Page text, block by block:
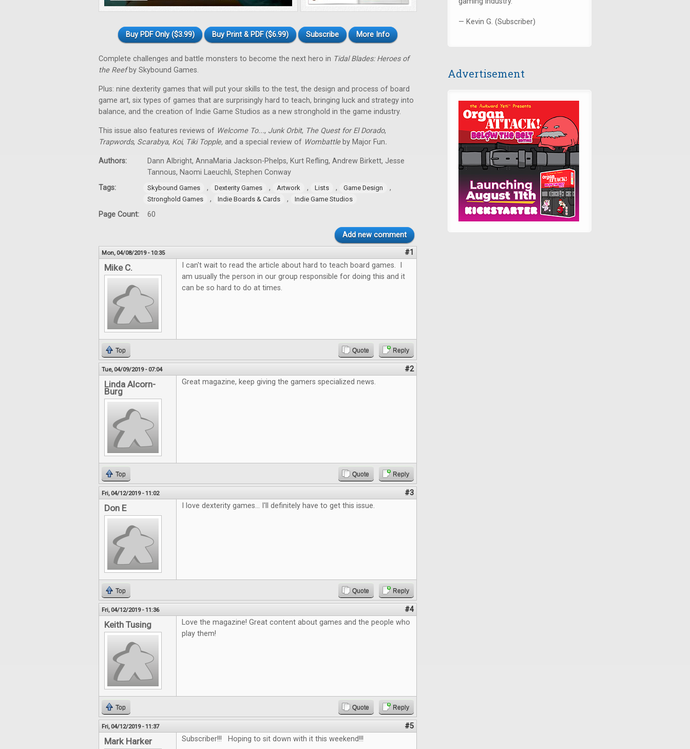
Buy PDF Only ($3.99) Buy Print & PDF ($6.99) Subscribe More Info
Complete challenges and battle monsters to become the next hero in Tidal Blades: Heroes of
the Reefby Skybound Games.
Plus: nine dexterity games that will put your skills to the test, the design and process of board
game art, six types of games that are surprisingly hard to teach, bringing luck and strategy into
balance, and the creation of Indie Game Studios as a new stronghold in the game industry.
This issue also features reviews of Welcome To..., Junk Orbit, The Quest for El Dorado,
Trapwords, Scarabya, Koi, Tiki Topple, and a special review of Wombattleby Major Fun.
Authors:
Dann Albright, AnnaMaria Jackson-Phelps, Kurt Refling, Andrew Birkett, Jesse
Tannous, Naomi Laeuchli, Stephen Conway
Tags:
Skybound Games , Dexterity Games , Artwork , Lists , Game Design ,
Stronghold Games , Indie Boards & Cards , Indie Game Studios
Page Count: 60
Add new comment
Mon, 04/08/2019 - 10:35 #1
Mike C.
I can't wait to read the article about hard to teach board games. I
am usually the person in our group responsible for doing this and it
can be so hard to do at times.
Top Quote Reply
Tue, 04/09/2019 - 07:04 #2
Linda Alcorn-
Burg
Great magazine, keep giving the gamers specialized news.
Top Quote Reply
Fri, 04/12/2019 - 11:02 #3
Don E I love dexterity games... I'll definitely have to get this issue.
Top Quote Reply
Fri, 04/12/2019 - 11:36 #4
Keith Tusing
Love the magazine! Great content about games and the people who
play them!
Top Quote Reply
Fri, 04/12/2019 - 11:37 #5
Mark Harker Subscriber!!! Hoping to sit down with it this weekend!!!
— Kevin G. (Subscriber)
Advertisement